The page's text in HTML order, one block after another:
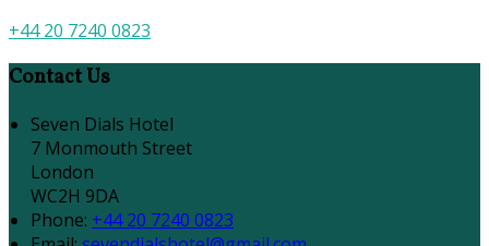
+44 20 7240 0823
Contact Us
Seven Dials Hotel
7 Monmouth Street
London
WC2H 9DA
Phone: +44 20 7240 0823